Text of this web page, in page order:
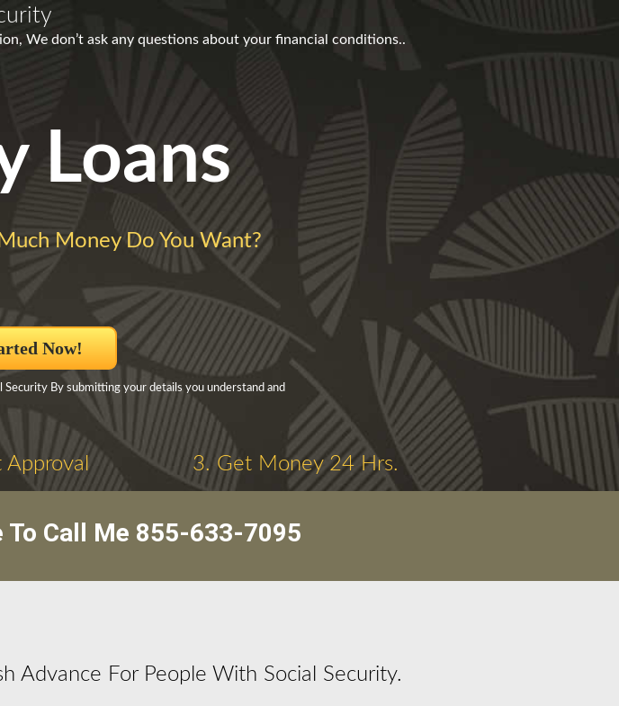
We don’t ask any questions about your financial conditions..
Loans
Money Do You Want?
Now!
Security By submitting your details you understand and
Approval 3. Get Money 24 Hrs.
To Call Me 855-633-7095
Advance For People With Social Security.